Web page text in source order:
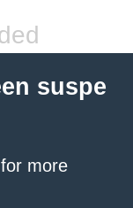
suspe
for more